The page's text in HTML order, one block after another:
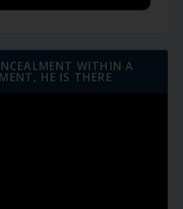
WITHIN A
HE IS THERE